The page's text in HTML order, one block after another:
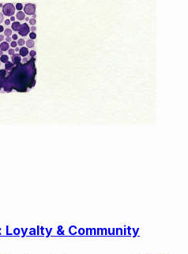
& Community